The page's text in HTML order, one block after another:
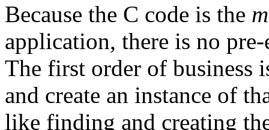
Because the C code is the
application, there is no
The first order of business
and create an instance of
like finding and creating